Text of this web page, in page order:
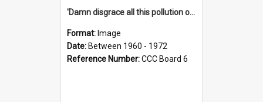
'Damn disgrace all this pollution on the beaches!'
Format: Image
Date: Between 1960 - 1972
Reference Number:CCC Board 6